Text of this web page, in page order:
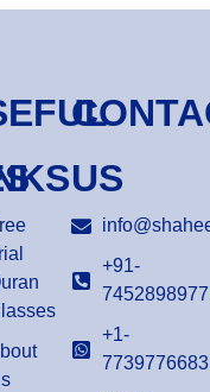
US
+91-
7452898977
+1-
7739776683